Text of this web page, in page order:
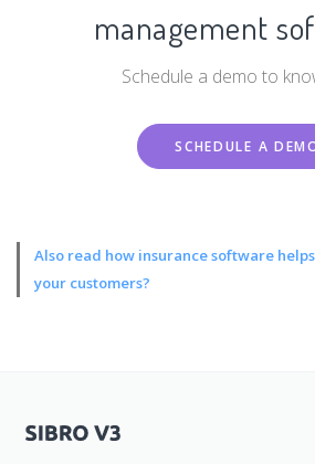
management
Schedule a demo to
SCHEDULE A
Also read how insurance software
your customers?